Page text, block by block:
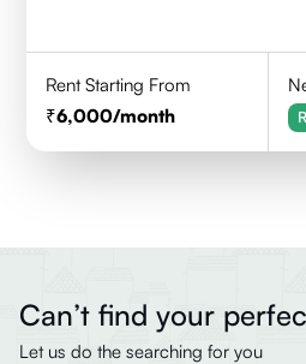
Rent Starting From
6,000/month
Can’t find your
Let us do the searching for you